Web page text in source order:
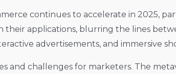
continues to accelerate in 2025,
their applications, blurring the lines
advertisements, and immersive
and challenges for marketers. The